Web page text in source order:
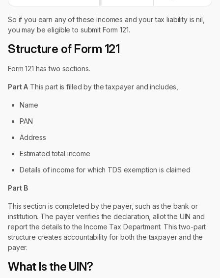
So if you earn any of these incomes and your tax liability is nil,
you may be eligible to submit Form 121.
Structure of Form 121
Form 121 has two sections.
Part A This part is filled by the taxpayer and includes,
Name
PAN
Address
Estimated total income
Details of income for which TDS exemption is claimed
Part B
This section is completed by the payer, such as the bank or
institution. The payer verifies the declaration, allot the UIN and
report the details to the Income Tax Department. This two-part
structure creates accountability for both the taxpayer and the
payer.
What Is the UIN?